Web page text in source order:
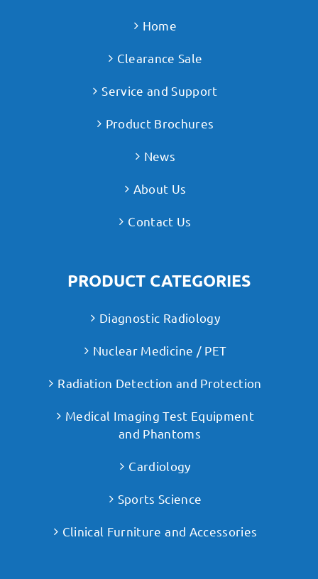
Home
Clearance Sale
Service and Support
Product Brochures
News
About Us
Contact Us
PRODUCT CATEGORIES
Diagnostic Radiology
Nuclear Medicine / PET
Radiation Detection and Protection
Medical Imaging Test Equipment
and Phantoms
Cardiology
Sports Science
Clinical Furniture and Accessories